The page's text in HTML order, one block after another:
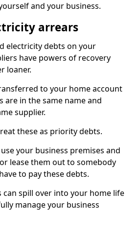
and your business.
arrears
electricity debts on your
have powers of recovery
loaner.
to your home account
are in the same name and
supplier.
these as priority debts.
your business premises and
lease them out to somebody
to pay these debts.
can spill over into your home life
manage your business